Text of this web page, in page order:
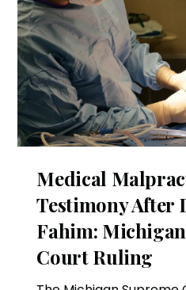
Medical
Testimony After
Fahim:
Court Ruling